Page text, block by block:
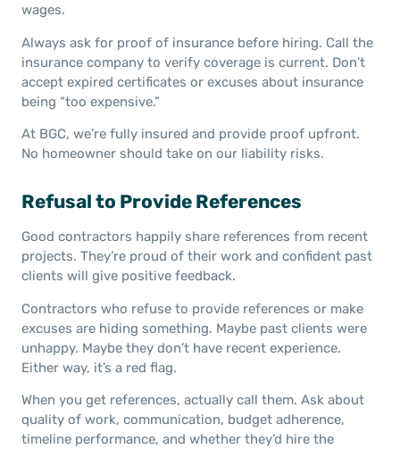
wages.
Always ask for proof of insurance before hiring. Call the
insurance company to verify coverage is current. Don’t
accept expired certificates or excuses about insurance
being “too expensive.”
At BGC, we’re fully insured and provide proof upfront.
No homeowner should take on our liability risks.
Refusal to Provide References
Good contractors happily share references from recent
projects. They’re proud of their work and confident past
clients will give positive feedback.
Contractors who refuse to provide references or make
excuses are hiding something. Maybe past clients were
unhappy. Maybe they don’t have recent experience.
Either way, it’s a red flag.
When you get references, actually call them. Ask about
quality of work, communication, budget adherence,
timeline performance, and whether they’d hire the